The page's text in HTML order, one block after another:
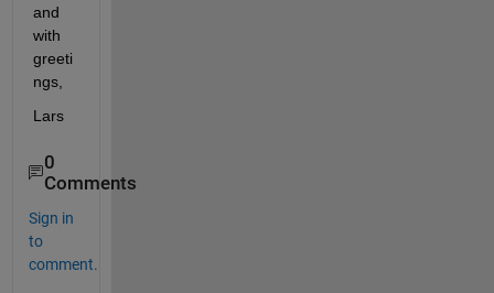
and
with
greeti
ngs,
Lars
0
Comments
Sign in
to
comment.